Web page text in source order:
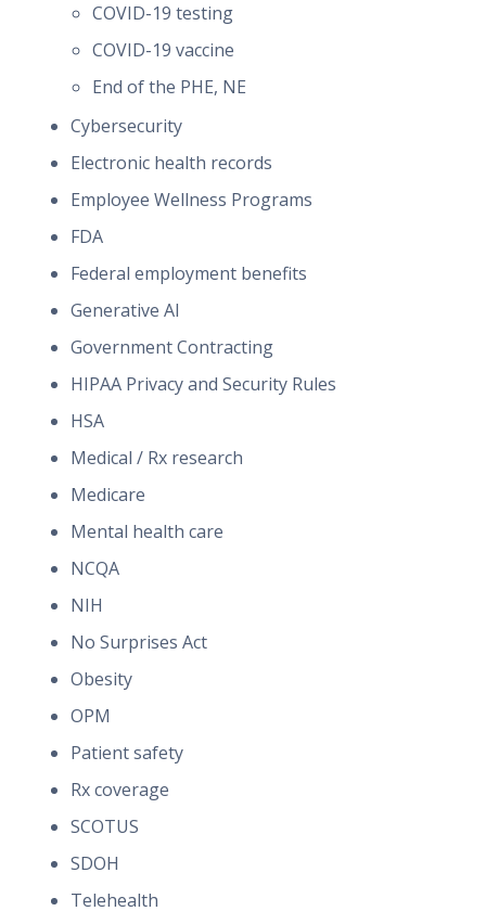
COVID-19 testing
COVID-19 vaccine
End of the PHE, NE
Cybersecurity
Electronic health records
Employee Wellness Programs
FDA
Federal employment benefits
Generative AI
Government Contracting
HIPAA Privacy and Security Rules
HSA
Medical / Rx research
Medicare
Mental health care
NCQA
NIH
No Surprises Act
Obesity
OPM
Patient safety
Rx coverage
SCOTUS
SDOH
Telehealth